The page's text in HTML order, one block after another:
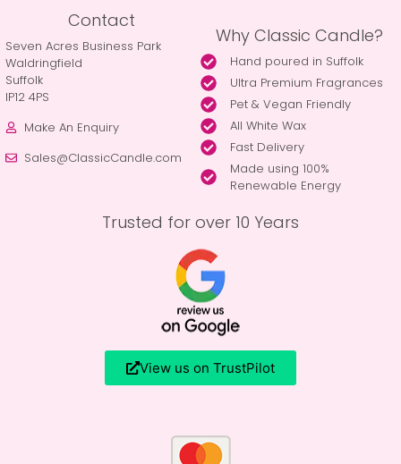
Contact
Seven Acres Business Park
Waldringfield
Suffolk
IP12 4PS
Make An Enquiry
Sales@ClassicCandle.com
Why Classic Candle?
Hand poured in Suffolk
Ultra Premium Fragrances
Pet & Vegan Friendly
All White Wax
Fast Delivery
Made using 100%
Renewable Energy
Trusted for over 10 Years
View us on TrustPilot